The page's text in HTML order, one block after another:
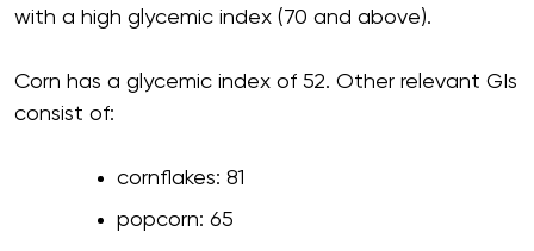
with a high glycemic index (70 and above).
Corn has a glycemic index of 52. Other relevant GIs
consist of:
cornflakes: 81
popcorn: 65